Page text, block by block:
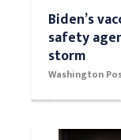
Biden’s
safety